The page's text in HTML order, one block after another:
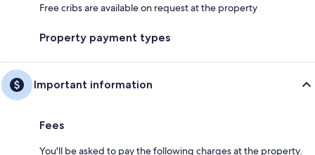
Free cribs are available on request at the property
Property payment types
Important information
Fees
You'll be asked to pay the following charges at the property.